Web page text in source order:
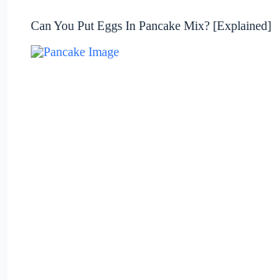
Can You Put Eggs In Pancake Mix? [Explained]